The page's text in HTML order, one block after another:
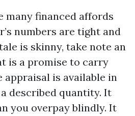
many financed affords
numbers are tight and
is skinny, take note an
is a promise to carry
appraisal is available in
described quantity. It
you overpay blindly. It